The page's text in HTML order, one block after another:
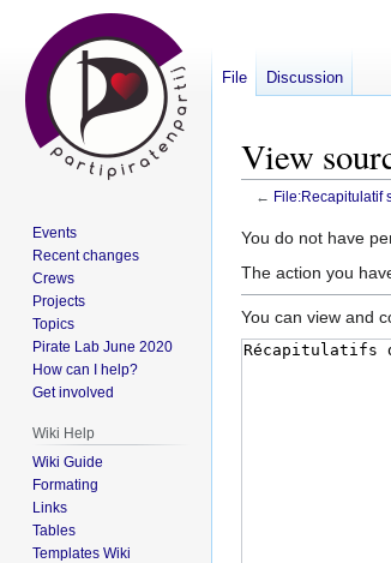
View
← File:Recapitulatif
Jump
to
Jump
to
You do not have
The action you
You can view and
File Discussion
Events
Recent changes
Crews
Projects
Topics
Pirate Lab June 2020
How can I help?
Get involved
Wiki Help
Wiki Guide
Formating
Links
Tables
Templates Wiki